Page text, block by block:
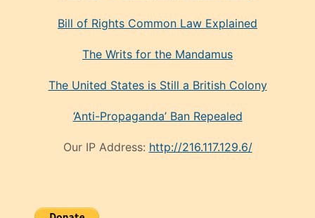
Bill of Rights Common Law Explained
The Writs for the Mandamus
The United States is Still a British Colony
‘Anti-Propaganda’ Ban Repealed
Our IP Address: http://216.117.129.6/